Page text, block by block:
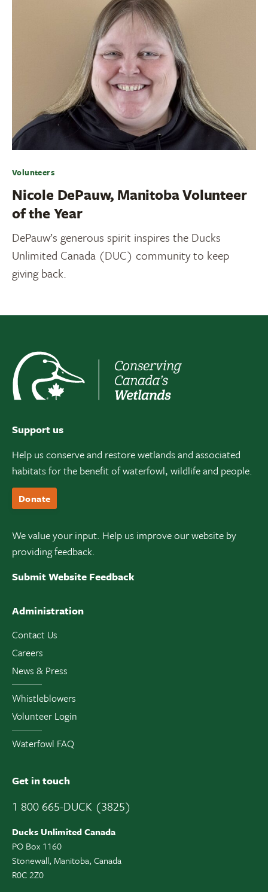
Volunteers
Nicole DePauw, Manitoba Volunteer
of the Year
DePauw’s generous spirit inspires the Ducks
Unlimited Canada (DUC) community to keep
giving back.
Support us
Help us conserve and restore wetlands and associated
habitats for the benefit of waterfowl, wildlife and people.
Donate
We value your input. Help us improve our website by
providing feedback.
Submit Website Feedback
Administration
Contact Us
Careers
News & Press
Whistleblowers
Volunteer Login
Waterfowl FAQ
Get in touch
1 800 665-DUCK (3825)
Ducks Unlimited Canada
PO Box 1160
Stonewall, Manitoba, Canada
R0C 2Z0